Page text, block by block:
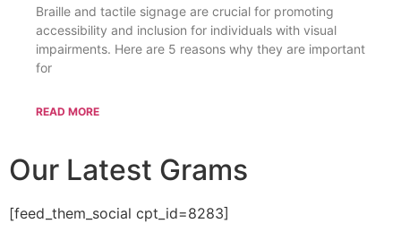
Braille and tactile signage are crucial for promoting
accessibility and inclusion for individuals with visual
impairments. Here are 5 reasons why they are important
for
READ MORE
Our Latest Grams
[feed_them_social cpt_id=8283]